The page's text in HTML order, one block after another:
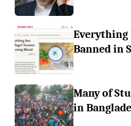
Everything
Banned in
Many of
in